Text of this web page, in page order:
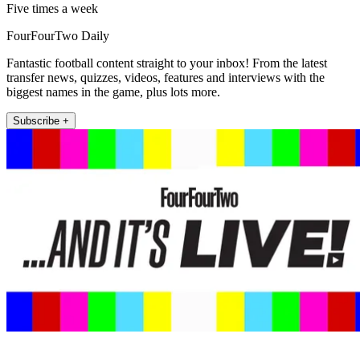
Five times a week
FourFourTwo Daily
Fantastic football content straight to your inbox! From the latest
transfer news, quizzes, videos, features and interviews with the
biggest names in the game, plus lots more.
Subscribe +